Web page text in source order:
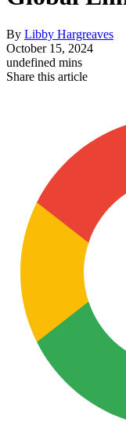
By Libby Hargreaves
October 15, 2024
undefined mins
Share this article